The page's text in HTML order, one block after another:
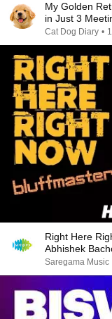
My Golden
in Just 3
Cat Dog Diary •
Right Here
Saregama Music